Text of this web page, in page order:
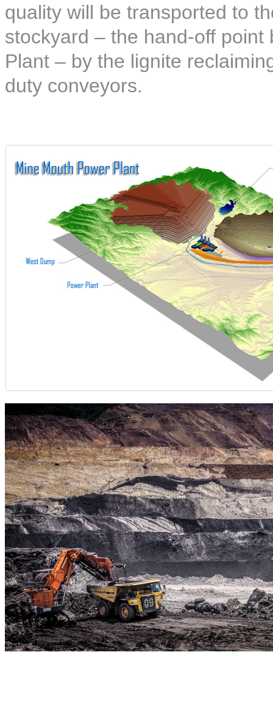
quality will be transported to
stockyard – the hand-off
Plant – by the lignite
duty conveyors.